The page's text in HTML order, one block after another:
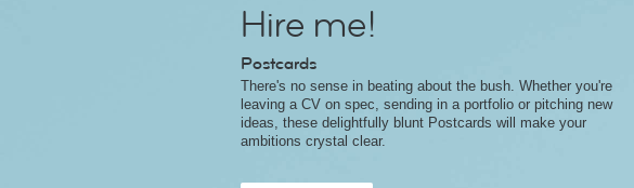
Hire me!
Postcards
There's no sense in beating about the bush. Whether you're
leaving a CV on spec, sending in a portfolio or pitching new
ideas, these delightfully blunt Postcards will make your
ambitions crystal clear.